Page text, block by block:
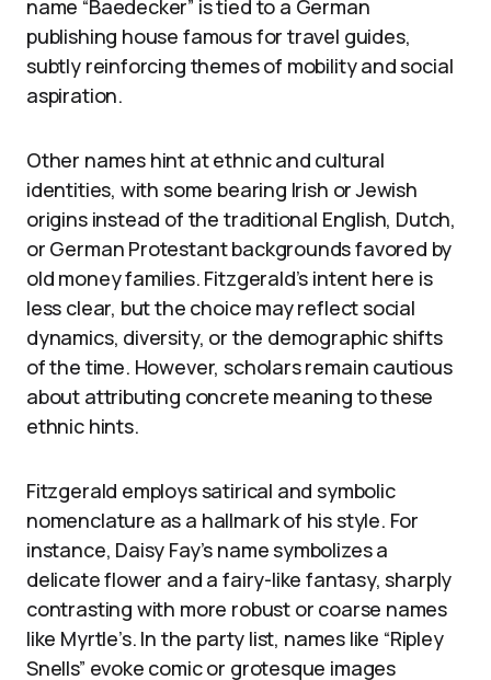
name “Baedecker” is tied to a German
publishing house famous for travel guides,
subtly reinforcing themes of mobility and social
aspiration.
Other names hint at ethnic and cultural
identities, with some bearing Irish or Jewish
origins instead of the traditional English, Dutch,
or German Protestant backgrounds favored by
old money families. Fitzgerald’s intent here is
less clear, but the choice may reflect social
dynamics, diversity, or the demographic shifts
of the time. However, scholars remain cautious
about attributing concrete meaning to these
ethnic hints.
Fitzgerald employs satirical and symbolic
nomenclature as a hallmark of his style. For
instance, Daisy Fay’s name symbolizes a
delicate flower and a fairy-like fantasy, sharply
contrasting with more robust or coarse names
like Myrtle’s. In the party list, names like “Ripley
Snells” evoke comic or grotesque images